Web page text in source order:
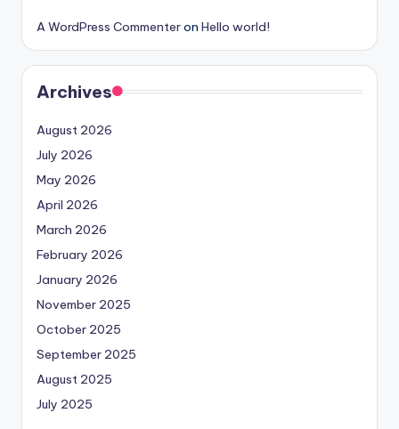
A WordPress Commenteron Hello world!
Archives
August 2026
July 2026
May 2026
April 2026
March 2026
February 2026
January 2026
November 2025
October 2025
September 2025
August 2025
July 2025